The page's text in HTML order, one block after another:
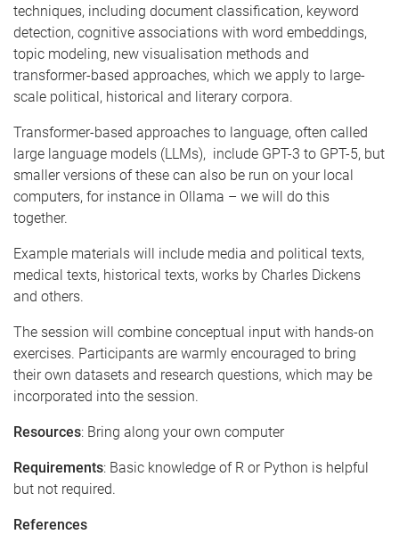
techniques, including document classification, keyword
detection, cognitive associations with word embeddings,
topic modeling, new visualisation methods and
transformer-based approaches, which we apply to large-
scale political, historical and literary corpora.
Transformer-based approaches to language, often called
large language models (LLMs), include GPT-3 to GPT-5, but
smaller versions of these can also be run on your local
computers, for instance in Ollama – we will do this
together.
Example materials will include media and political texts,
medical texts, historical texts, works by Charles Dickens
and others.
The session will combine conceptual input with hands-on
exercises. Participants are warmly encouraged to bring
their own datasets and research questions, which may be
incorporated into the session.
Resources: Bring along your own computer
Requirements: Basic knowledge of R or Python is helpful
but not required.
References